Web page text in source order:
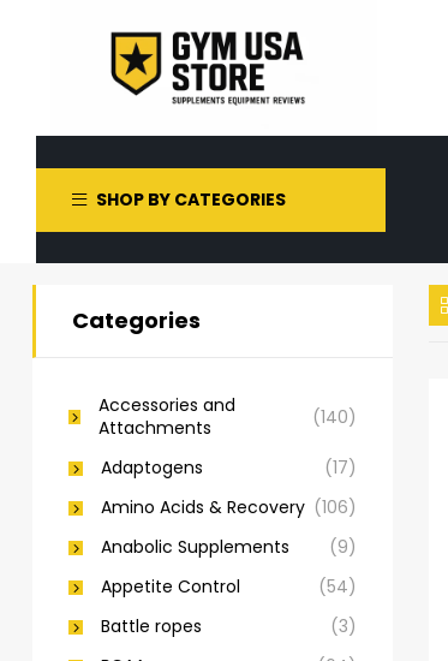
SHOP BY CATEGORIES
Categories
Accessories and
Attachments
(140)
Adaptogens
(17)
Amino Acids & Recovery (106)
Anabolic Supplements
(9)
Appetite Control
(54)
Battle ropes
(3)